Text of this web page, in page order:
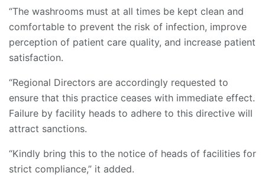
“The washrooms must at all times be kept clean and
comfortable to prevent the risk of infection, improve
perception of patient care quality, and increase patient
satisfaction.
“Regional Directors are accordingly requested to
ensure that this practice ceases with immediate effect.
Failure by facility heads to adhere to this directive will
attract sanctions.
“Kindly bring this to the notice of heads of facilities for
strict compliance,” it added.